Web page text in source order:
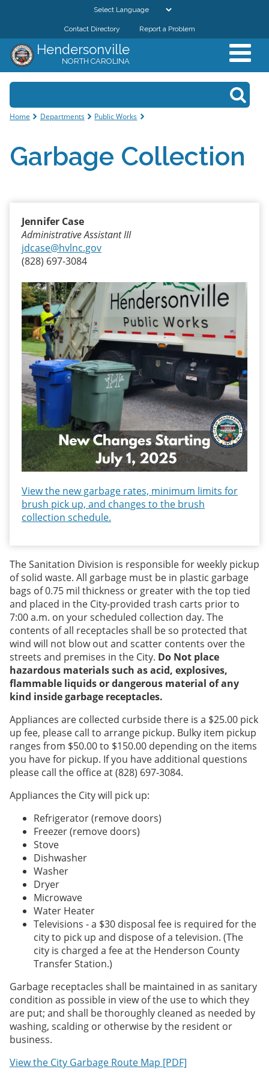
Skip to
content
GOVERNMENT
DEPARTMENTS
CITY RESOURCES
Contact Directory Report a Problem
Hendersonville
NORTH CAROLINA
Search
You are here
Home Departments Public Works
Garbage Collection
The Sanitation Division is responsible for weekly pickup
of solid waste. All garbage must be in plastic garbage
bags of 0.75 mil thickness or greater with the top tied
and placed in the City-provided trash carts prior to
7:00 a.m. on your scheduled collection day. The
contents of all receptacles shall be so protected that
wind will not blow out and scatter contents over the
streets and premises in the City. Do Not place
hazardous materials such as acid, explosives,
flammable liquids or dangerous material of any
kind inside garbage receptacles.
Appliances are collected curbside there is a $25.00 pick
up fee, please call to arrange pickup. Bulky item pickup
ranges from $50.00 to $150.00 depending on the items
you have for pickup. If you have additional questions
please call the office at (828) 697-3084.
Appliances the City will pick up:
Refrigerator (remove doors)
Freezer (remove doors)
Stove
Dishwasher
Washer
Dryer
Microwave
Water Heater
Televisions - a $30 disposal fee is required for the
city to pick up and dispose of a television. (The
city is charged a fee at the Henderson County
Transfer Station.)
Garbage receptacles shall be maintained in as sanitary
condition as possible in view of the use to which they
are put; and shall be thoroughly cleaned as needed by
washing, scalding or otherwise by the resident or
business.
View the City Garbage Route Map [PDF]
Jennifer Case
Administrative Assistant III
jdcase@hvlnc.gov
(828) 697-3084
View the new garbage rates, minimum limits for
brush pick up, and changes to the brush
collection schedule.